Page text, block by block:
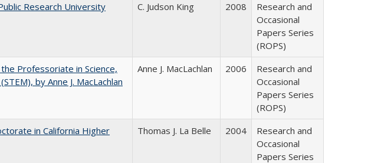
Research University
C. Judson King 2008
Research and
Occasional
Papers Series
(ROPS)
Professoriate in Science,
by Anne J. MacLachlan
Anne J. MacLachlan 2006
Research and
Occasional
Papers Series
(ROPS)
in California Higher
Thomas J. La Belle 2004
Research and
Occasional
Papers Series